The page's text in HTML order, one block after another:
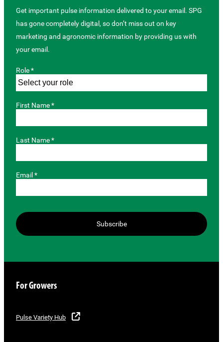
Get important pulse information delivered to your email. SPG
has gone completely digital, so don’t miss out on key
marketing and agronomic information by providing us with
your email.
Role *
First Name *
Last Name *
Email *
Subscribe
For Growers
Pulse Variety Hub